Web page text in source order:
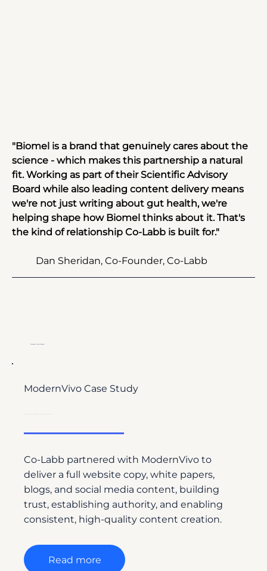
"Biomel is a brand that genuinely cares about the
science - which makes this partnership a natural
fit. Working as part of their Scientific Advisory
Board while also leading content delivery means
we're not just writing about gut health, we're
helping shape how Biomel thinks about it. That's
the kind of relationship Co-Labb is built for."
Dan Sheridan, Co-Founder, Co-Labb
ModernVivo Case Study
Co-Labb partnered with ModernVivo to
deliver a full website copy, white papers,
blogs, and social media content, building
trust, establishing authority, and enabling
consistent, high-quality content creation.
Read more
Relevant Case Studies